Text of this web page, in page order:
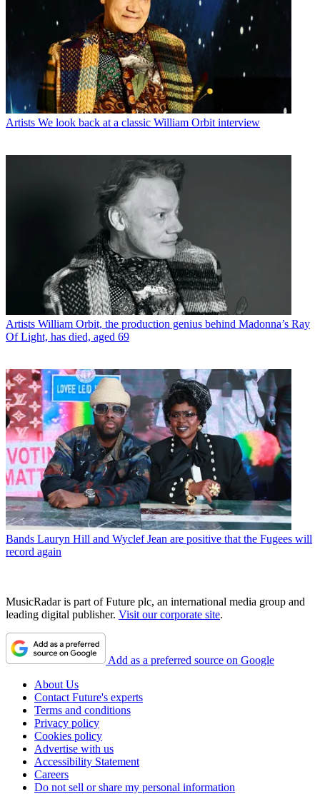
Artists We look back at a classic William Orbit interview
Artists William Orbit, the production genius behind Madonna’s Ray
Of Light, has died, aged 69
Bands Lauryn Hill and Wyclef Jean are positive that the Fugees will
record again
MusicRadar is part of Future plc, an international media group and
leading digital publisher. Visit our corporate site.
Add as a preferred source on Google
About Us
Contact Future's experts
Terms and conditions
Privacy policy
Cookies policy
Advertise with us
Accessibility Statement
Careers
Do not sell or share my personal information